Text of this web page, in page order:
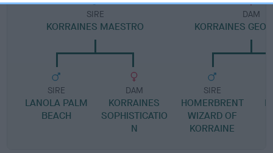
SIRE
KORRAINES MAESTRO
SIRE
LANOLA PALM
BEACH
DAM
KORRAINES
SOPHISTICATIO
N
DAM
KORRAINES
SIRE
HOMERBRENT
WIZARD OF
KORRAINE